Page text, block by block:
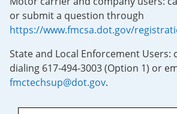
or submit a question through
https://www.fmcsa.dot.gov/
State and Local Enforcement Users:
dialing 617-494-3003 (Option 1) or
fmctechsup@dot.gov.